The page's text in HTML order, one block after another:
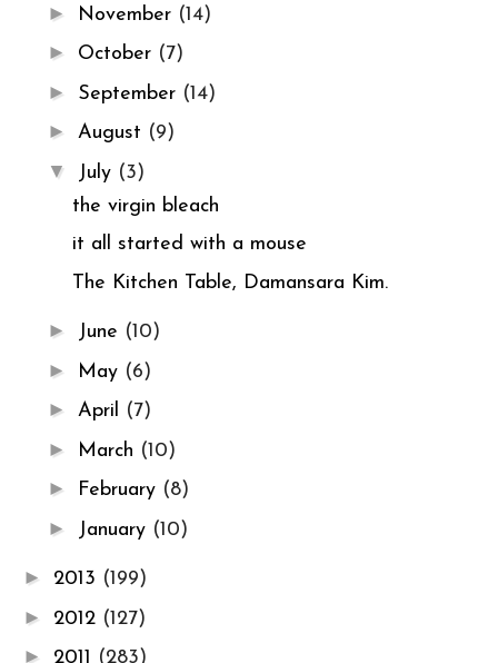
► November (14)
► October (7)
► September (14)
► August (9)
▼ July (3)
the virgin bleach
it all started with a mouse
The Kitchen Table, Damansara Kim.
► June (10)
► May (6)
► April (7)
► March (10)
► February (8)
► January (10)
► 2013 (199)
► 2012 (127)
► 2011 (283)